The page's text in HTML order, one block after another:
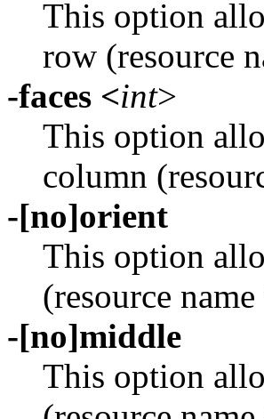
This option
row (resource
-faces <int>
This option
column
-[no]orient
This option
(resource
-[no]middle
This option